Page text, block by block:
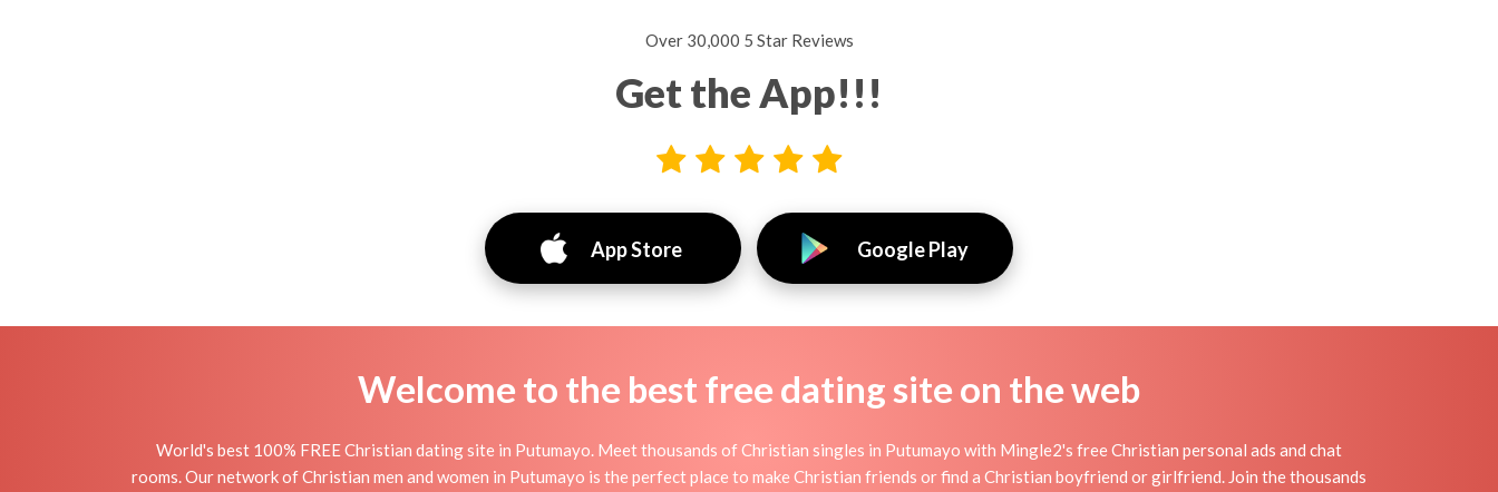
Over 30,000 5 Star Reviews
Get the App!!!
App Store Google Play
Welcome to the best free dating site on the web
World's best 100% FREE Christian dating site in Putumayo. Meet thousands of Christian singles in Putumayo with Mingle2's free Christian personal ads and chat
rooms. Our network of Christian men and women in Putumayo is the perfect place to make Christian friends or find a Christian boyfriend or girlfriend. Join the thousands